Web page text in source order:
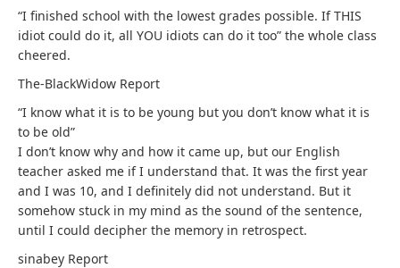
“I finished school with the lowest grades possible. If THIS
idiot could do it, all YOU idiots can do it too” the whole class
cheered.
The-BlackWidow Report
“I know what it is to be young but you don’t know what it is
to be old”
I don’t know why and how it came up, but our English
teacher asked me if I understand that. It was the first year
and I was 10, and I definitely did not understand. But it
somehow stuck in my mind as the sound of the sentence,
until I could decipher the memory in retrospect.
sinabey Report